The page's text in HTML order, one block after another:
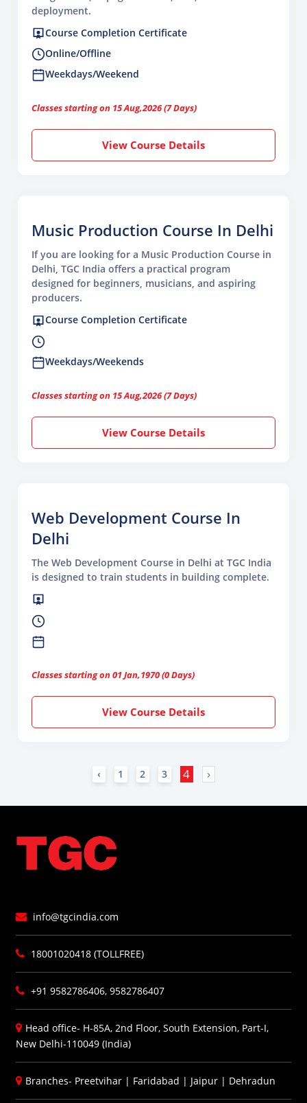
deployment.
Course Completion Certificate
Online/Offline
Weekdays/Weekend
Classes starting on 15 Aug,2026 (7 Days)
View Course Details
Music Production Course In Delhi
If you are looking for a Music Production Course in
Delhi, TGC India offers a practical program
designed for beginners, musicians, and aspiring
producers.
Course Completion Certificate
Weekdays/Weekends
Classes starting on 15 Aug,2026 (7 Days)
View Course Details
Web Development Course In
Delhi
The Web Development Course in Delhi at TGC India
is designed to train students in building complete.
Classes starting on 01 Jan,1970 (0 Days)
View Course Details
‹ 1 2 3 4 ›
info@tgcindia.com
18001020418 (TOLLFREE)
+91 9582786406, 9582786407
Head office- H-85A, 2nd Floor, South Extension, Part-I,
New Delhi-110049 (India)
Branches- Preetvihar | Faridabad | Jaipur | Dehradun